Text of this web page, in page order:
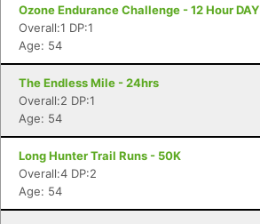
Ozone Endurance Challenge - 12 Hour DAY
Overall:1 DP:1
Age: 54
The Endless Mile - 24hrs
Overall:2 DP:1
Age: 54
Long Hunter Trail Runs - 50K
Overall:4 DP:2
Age: 54